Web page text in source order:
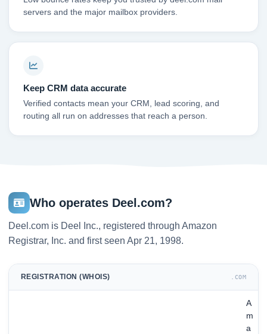
servers and the major mailbox providers.
Keep CRM data accurate
Verified contacts mean your CRM, lead scoring, and
routing all run on addresses that reach a person.
Who operates Deel.com?
Deel.com is Deel Inc., registered through Amazon
Registrar, Inc. and first seen Apr 21, 1998.
REGISTRATION (WHOIS) .COM
A
m
a